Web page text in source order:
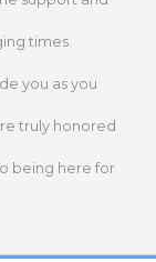
times.
you as you
truly honored
being here for